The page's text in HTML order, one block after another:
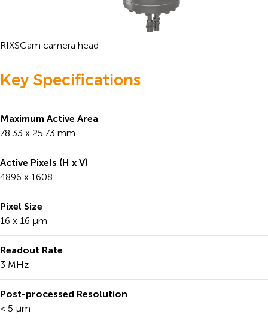
RIXSCam camera head
Key Specifications
Maximum Active Area
78.33 x 25.73 mm
Active Pixels (H x V)
4896 x 1608
Pixel Size
16 x 16 μm
Readout Rate
3 MHz
Post-processed Resolution
< 5 μm